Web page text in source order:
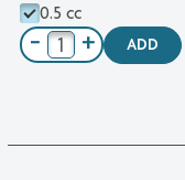
0.5 cc
− + ADD